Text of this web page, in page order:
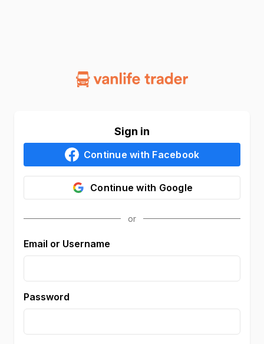
Sign in
Continue with Facebook
Continue with Google
Email or Username
Password